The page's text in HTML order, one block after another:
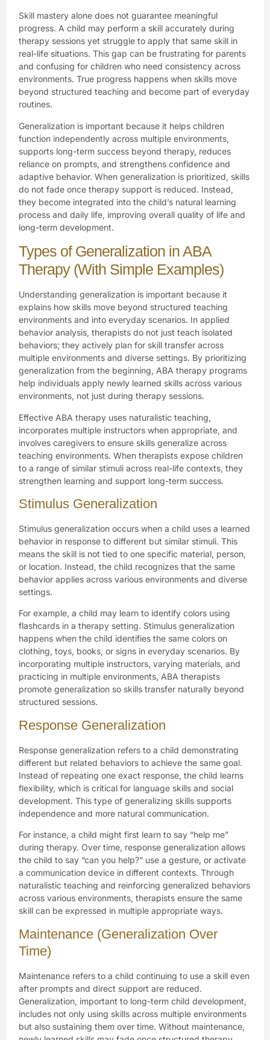
Skill mastery alone does not guarantee meaningful
progress. A child may perform a skill accurately during
therapy sessions yet struggle to apply that same skill in
real-life situations. This gap can be frustrating for parents
and confusing for children who need consistency across
environments. True progress happens when skills move
beyond structured teaching and become part of everyday
routines.
Generalization is important because it helps children
function independently across multiple environments,
supports long-term success beyond therapy, reduces
reliance on prompts, and strengthens confidence and
adaptive behavior. When generalization is prioritized, skills
do not fade once therapy support is reduced. Instead,
they become integrated into the child’s natural learning
process and daily life, improving overall quality of life and
long-term development.
Types of Generalization in ABA
Therapy (With Simple Examples)
Understanding generalization is important because it
explains how skills move beyond structured teaching
environments and into everyday scenarios. In applied
behavior analysis, therapists do not just teach isolated
behaviors; they actively plan for skill transfer across
multiple environments and diverse settings. By prioritizing
generalization from the beginning, ABA therapy programs
help individuals apply newly learned skills across various
environments, not just during therapy sessions.
Effective ABA therapy uses naturalistic teaching,
incorporates multiple instructors when appropriate, and
involves caregivers to ensure skills generalize across
teaching environments. When therapists expose children
to a range of similar stimuli across real-life contexts, they
strengthen learning and support long-term success.
Stimulus Generalization
Stimulus generalization occurs when a child uses a learned
behavior in response to different but similar stimuli. This
means the skill is not tied to one specific material, person,
or location. Instead, the child recognizes that the same
behavior applies across various environments and diverse
settings.
For example, a child may learn to identify colors using
flashcards in a therapy setting. Stimulus generalization
happens when the child identifies the same colors on
clothing, toys, books, or signs in everyday scenarios. By
incorporating multiple instructors, varying materials, and
practicing in multiple environments, ABA therapists
promote generalization so skills transfer naturally beyond
structured sessions.
Response Generalization
Response generalization refers to a child demonstrating
different but related behaviors to achieve the same goal.
Instead of repeating one exact response, the child learns
flexibility, which is critical for language skills and social
development. This type of generalizing skills supports
independence and more natural communication.
For instance, a child might first learn to say “help me”
during therapy. Over time, response generalization allows
the child to say “can you help?” use a gesture, or activate
a communication device in different contexts. Through
naturalistic teaching and reinforcing generalized behaviors
across various environments, therapists ensure the same
skill can be expressed in multiple appropriate ways.
Maintenance (Generalization Over
Time)
Maintenance refers to a child continuing to use a skill even
after prompts and direct support are reduced.
Generalization, important to long-term child development,
includes not only using skills across multiple environments
but also sustaining them over time. Without maintenance,